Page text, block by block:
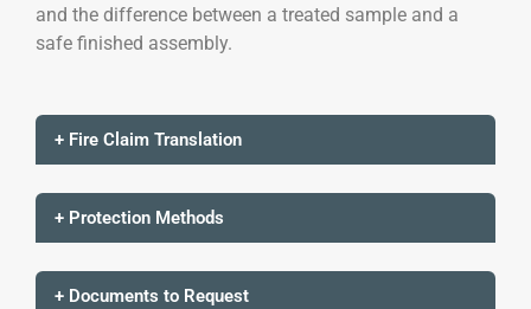
and the difference between a treated sample and a
safe finished assembly.
+ Fire Claim Translation
+ Protection Methods
+ Documents to Request